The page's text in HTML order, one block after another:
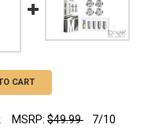
CART
MSRP: $49.99
7/10